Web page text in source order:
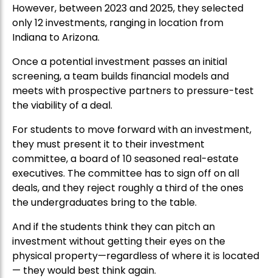
However, between 2023 and 2025, they selected
only 12 investments, ranging in location from
Indiana to Arizona.
Once a potential investment passes an initial
screening, a team builds financial models and
meets with prospective partners to pressure-test
the viability of a deal.
For students to move forward with an investment,
they must present it to their investment
committee, a board of 10 seasoned real-estate
executives. The committee has to sign off on all
deals, and they reject roughly a third of the ones
the undergraduates bring to the table.
And if the students think they can pitch an
investment without getting their eyes on the
physical property—regardless of where it is located
— they would best think again.